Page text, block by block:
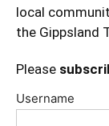
local
the Gippsland
Please
Username